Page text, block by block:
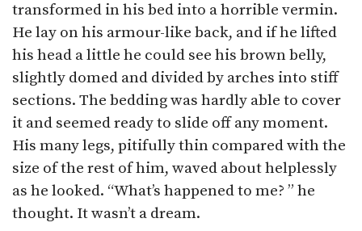
transformed in his bed into a horrible vermin.
He lay on his armour-like back, and if he lifted
his head a little he could see his brown belly,
slightly domed and divided by arches into stiff
sections. The bedding was hardly able to cover
it and seemed ready to slide off any moment.
His many legs, pitifully thin compared with the
size of the rest of him, waved about helplessly
as he looked. “What’s happened to me? ” he
thought. It wasn’t a dream.